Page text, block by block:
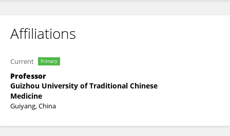
Affiliations
Current Primary
Professor
Guizhou University of Traditional Chinese
Medicine
Guiyang, China